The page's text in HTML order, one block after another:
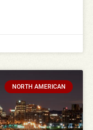
NORTH AMERICAN